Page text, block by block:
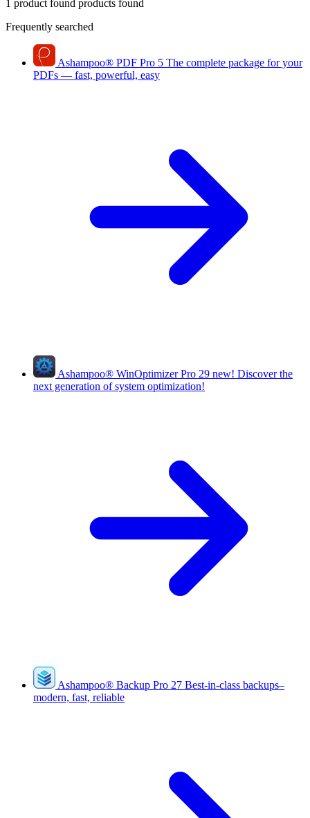
1 product found products found
Frequently searched
Ashampoo® PDF Pro 5 The complete package for your
PDFs — fast, powerful, easy
Ashampoo® WinOptimizer Pro 29 new! Discover the
next generation of system optimization!
Ashampoo® Backup Pro 27 Best-in-class backups–
modern, fast, reliable